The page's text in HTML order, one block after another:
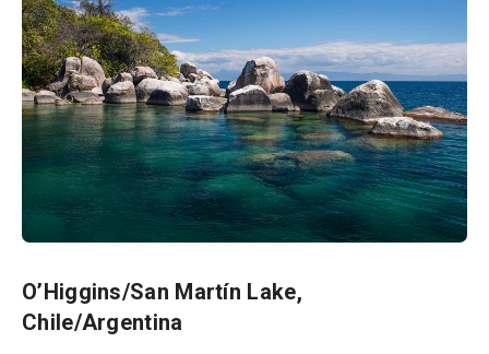
O’Higgins/San Martín Lake,
Chile/Argentina